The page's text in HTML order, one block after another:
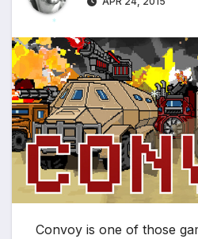
Convoy is one of those
*
*